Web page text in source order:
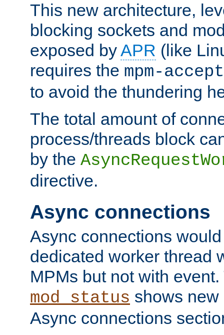
This new architecture,
blocking sockets and
exposed byAPR (like
requires the mpm-accept
to avoid the thundering
The total amount of
process/threads block
by the
directive.
Async connections
Async connections
dedicated worker thread
MPMs but not with
mod_status shows
Async connections